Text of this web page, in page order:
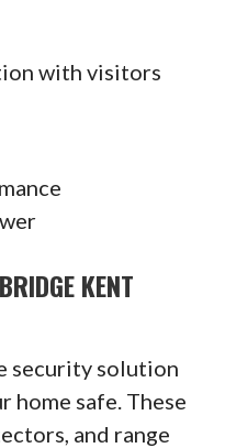
with visitors
KENT
security solution
home safe. These
and range